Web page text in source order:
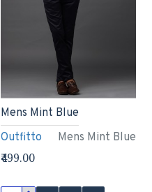
Outfitto Mens Mint Blue
Mens Mint Blue
₹499.00